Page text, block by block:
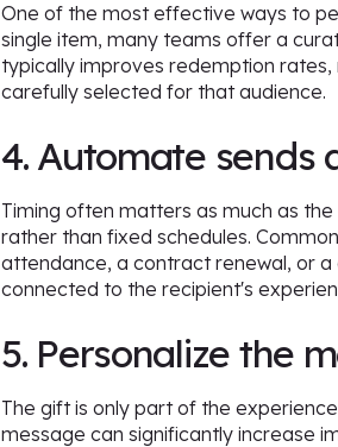
One of the most effective ways to
single item, many teams offer a
typically improves redemption
carefully selected for that audience.
4. Automate sends
Timing often matters as much as
rather than fixed schedules.
attendance, a contract renewal, or
connected to the recipient's
5. Personalize the
The gift is only part of the
message can significantly increase